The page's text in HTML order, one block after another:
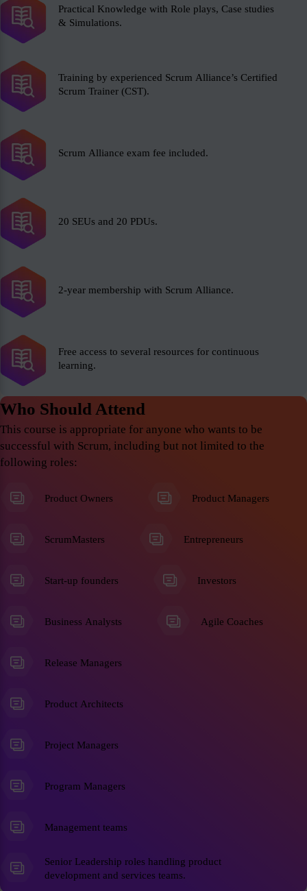
Practical Knowledge with Role plays, Case studies
& Simulations.
Training by experienced Scrum Alliance’s Certified
Scrum Trainer (CST).
Scrum Alliance exam fee included.
20 SEUs and 20 PDUs.
2-year membership with Scrum Alliance.
Free access to several resources for continuous
learning.
Who Should Attend
This course is appropriate for anyone who wants to be
successful with Scrum, including but not limited to the
following roles:
Product Owners Product Managers
ScrumMasters Entrepreneurs
Start-up founders Investors
Business Analysts Agile Coaches
Release Managers
Product Architects
Project Managers
Program Managers
Management teams
Senior Leadership roles handling product
development and services teams.